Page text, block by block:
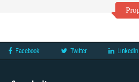
Facebook Twitter LinkedIn